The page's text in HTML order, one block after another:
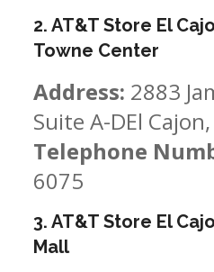
2. AT&T Store El
Towne Center
Address: 2883
Suite A-DEl
Telephone
6075
3. AT&T Store El
Mall